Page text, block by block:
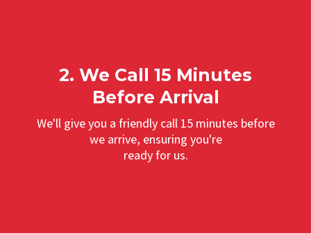
2. We Call 15 Minutes
Before Arrival
We'll give you a friendly call 15 minutes before
we arrive, ensuring you're
ready for us.